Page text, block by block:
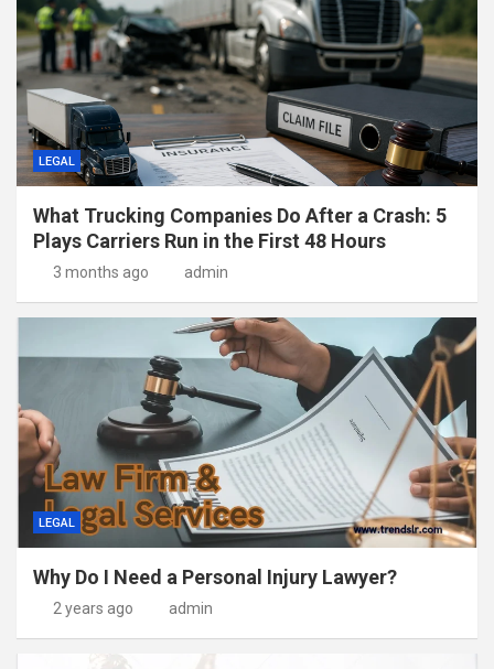
LEGAL
What Trucking Companies Do After a Crash: 5
Plays Carriers Run in the First 48 Hours
3 months ago admin
LEGAL
Why Do I Need a Personal Injury Lawyer?
2 years ago admin